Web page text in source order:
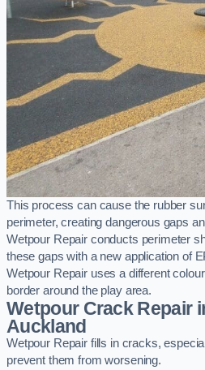
This process can cause the rubber
perimeter, creating dangerous gaps
Wetpour Repair conducts perimeter
these gaps with a new application of
Wetpour Repair uses a different
border around the play area.
Wetpour Crack Repair
Auckland
Wetpour Repair fills in cracks,
prevent them from worsening.